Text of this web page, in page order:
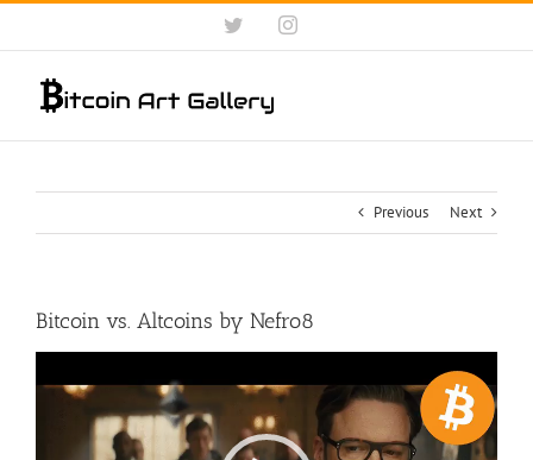
Skip
content
TwitterInstagram
Previous Next
Bitcoin vs. Altcoins by Nefro8
Player